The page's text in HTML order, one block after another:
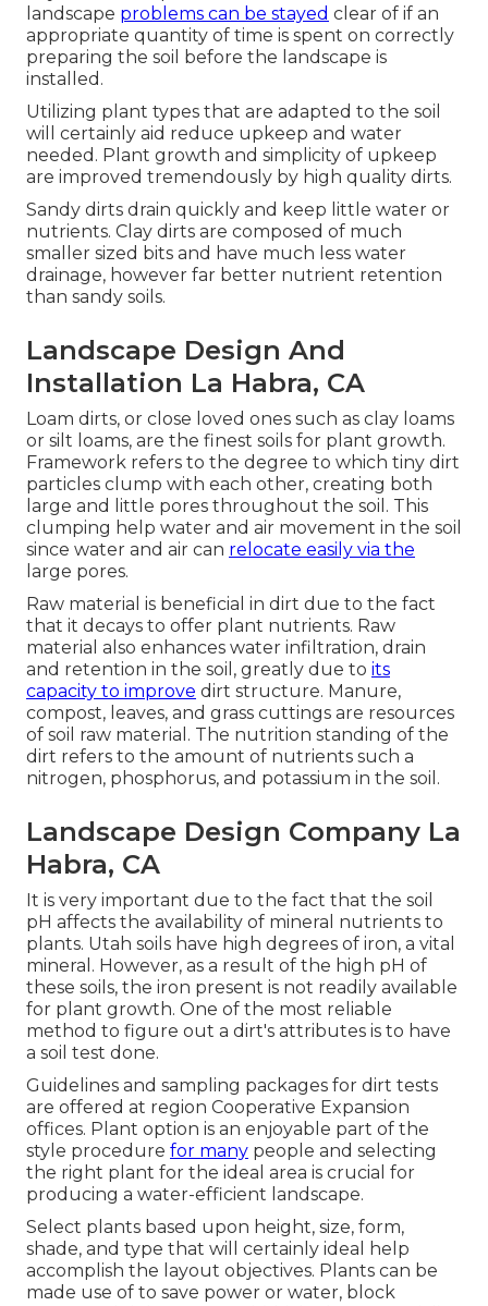
landscape problems can be stayed clear of if an
appropriate quantity of time is spent on correctly
preparing the soil before the landscape is
installed.
Utilizing plant types that are adapted to the soil
will certainly aid reduce upkeep and water
needed. Plant growth and simplicity of upkeep
are improved tremendously by high quality dirts.
Sandy dirts drain quickly and keep little water or
nutrients. Clay dirts are composed of much
smaller sized bits and have much less water
drainage, however far better nutrient retention
than sandy soils.
Landscape Design And
Installation La Habra, CA
Loam dirts, or close loved ones such as clay loams
or silt loams, are the finest soils for plant growth.
Framework refers to the degree to which tiny dirt
particles clump with each other, creating both
large and little pores throughout the soil. This
clumping help water and air movement in the soil
since water and air can relocate easily via the
large pores.
Raw material is beneficial in dirt due to the fact
that it decays to offer plant nutrients. Raw
material also enhances water infiltration, drain
and retention in the soil, greatly due to its
capacity to improve dirt structure. Manure,
compost, leaves, and grass cuttings are resources
of soil raw material. The nutrition standing of the
dirt refers to the amount of nutrients such a
nitrogen, phosphorus, and potassium in the soil.
Landscape Design Company La
Habra, CA
It is very important due to the fact that the soil
pH affects the availability of mineral nutrients to
plants. Utah soils have high degrees of iron, a vital
mineral. However, as a result of the high pH of
these soils, the iron present is not readily available
for plant growth. One of the most reliable
method to figure out a dirt's attributes is to have
a soil test done.
Guidelines and sampling packages for dirt tests
are offered at region Cooperative Expansion
offices. Plant option is an enjoyable part of the
style procedure for many people and selecting
the right plant for the ideal area is crucial for
producing a water-efficient landscape.
Select plants based upon height, size, form,
shade, and type that will certainly ideal help
accomplish the layout objectives. Plants can be
made use of to save power or water, block